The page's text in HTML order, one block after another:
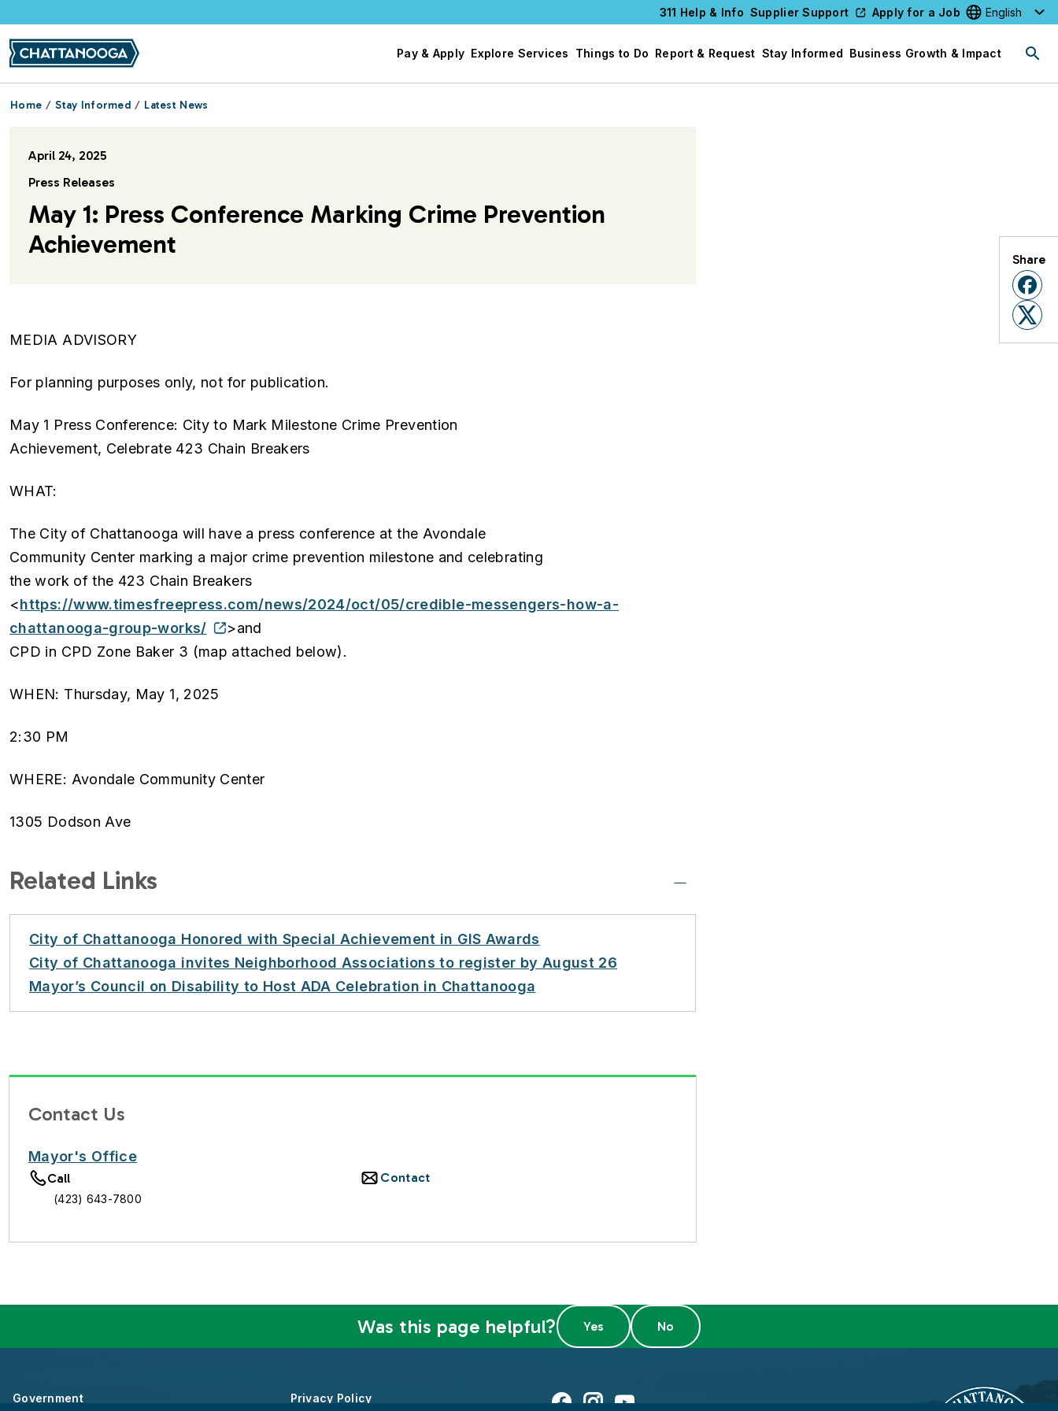
311 Help & Info Supplier Support Apply for a Job
Select your
Pay & Apply Explore Services Things to Do Report & Request Stay Informed Business Growth & Impact
Home Stay Informed Latest News
April 24, 2025
Press Releases
May 1: Press Conference Marking Crime Prevention
Achievement
Share
MEDIA ADVISORY
For planning purposes only, not for publication.
May 1 Press Conference: City to Mark Milestone Crime Prevention
Achievement, Celebrate 423 Chain Breakers
WHAT:
The City of Chattanooga will have a press conference at the Avondale
Community Center marking a major crime prevention milestone and celebrating
the work of the 423 Chain Breakers
<https://www.timesfreepress.com/news/2024/oct/05/credible-messengers-how-a-
chattanooga-group-works/
>and
CPD in CPD Zone Baker 3 (map attached below).
WHEN: Thursday, May 1, 2025
2:30 PM
WHERE: Avondale Community Center
1305 Dodson Ave
Related Links
City of Chattanooga Honored with Special Achievement in GIS Awards
City of Chattanooga invites Neighborhood Associations to register by August 26
Mayor’s Council on Disability to Host ADA Celebration in Chattanooga
Contact Us
Mayor's Office
Call
(423) 643-7800
Contact
Was this page helpful?
Government Privacy Policy Facebook
Instagram
Youtube